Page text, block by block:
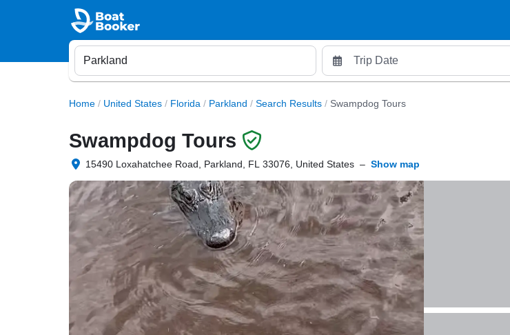
Home / United States / Florida / Parkland / Search Results / Swampdog Tours
Swampdog Tours
15490 Loxahatchee Road, Parkland, FL 33076, United States – Show map